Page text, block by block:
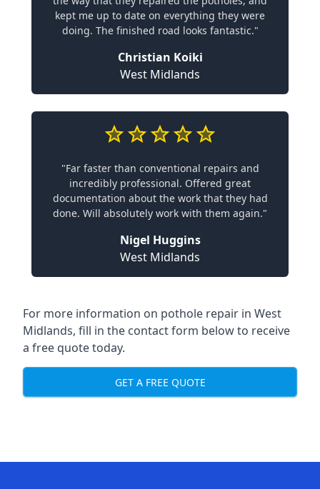
kept me up to date on everything they were
doing. The finished road looks fantastic."
Christian Koiki
West Midlands
"Far faster than conventional repairs and
incredibly professional. Offered great
documentation about the work that they had
done. Will absolutely work with them again."
Nigel Huggins
West Midlands
For more information on pothole repair in West
Midlands, fill in the contact form below to receive
a free quote today.
GET A FREE QUOTE